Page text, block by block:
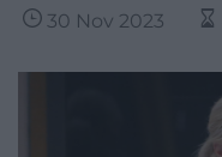
30 Nov 2023